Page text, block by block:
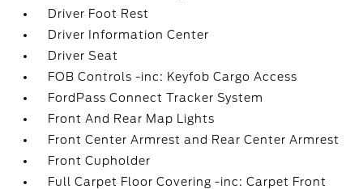
Driver Foot Rest
Driver Information Center
Driver Seat
FOB Controls -inc: Keyfob Cargo Access
FordPass Connect Tracker System
Front And Rear Map Lights
Front Center Armrest and Rear Center Armrest
Front Cupholder
Full Carpet Floor Covering -inc: Carpet Front